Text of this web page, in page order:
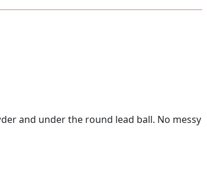
and under the round lead ball. No messy